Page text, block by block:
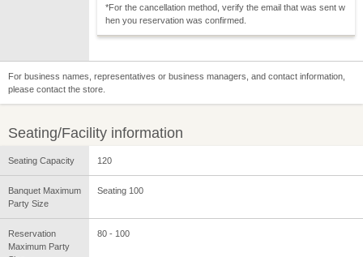
*For the cancellation method, verify the email that was sent w
hen you reservation was confirmed.
For business names, representatives or business managers, and contact information,
please contact the store.
Seating/Facility information
Seating Capacity 120
Banquet Maximum
Party Size
Seating 100
Reservation
Maximum Party
80 - 100